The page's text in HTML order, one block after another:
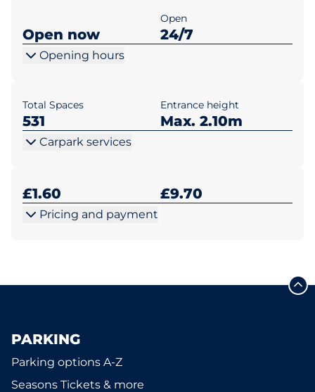
Open now
Open
24/7
Opening hours
Total Spaces
531
Entrance height
Max. 2.10m
Carpark services
£1.60 £9.70
Pricing and payment
PARKING
Parking options A-Z
Seasons Tickets & more